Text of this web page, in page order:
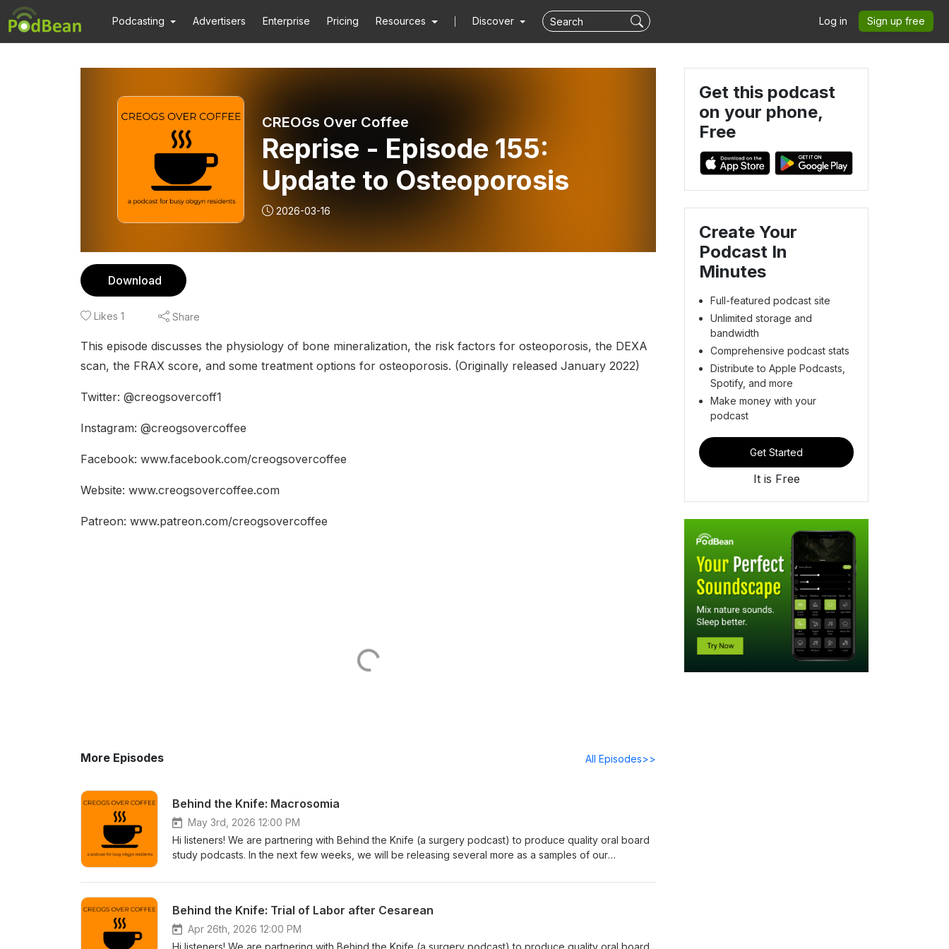
Podcasting Advertisers Enterprise Pricing Resources Discover Log in Sign up free
CREOGs Over Coffee
Reprise - Episode 155:
Update to Osteoporosis
2026-03-16
Download
Likes 1 Share
This episode discusses the physiology of bone mineralization, the risk factors for osteoporosis, the DEXA
scan, the FRAX score, and some treatment options for osteoporosis. (Originally released January 2022)
Twitter: @creogsovercoff1
Instagram: @creogsovercoffee
Facebook: www.facebook.com/creogsovercoffee
Website: www.creogsovercoffee.com
Patreon: www.patreon.com/creogsovercoffee
More Episodes All Episodes>>
Behind the Knife: Macrosomia
May 3rd, 2026 12:00 PM
Hi listeners! We are partnering with Behind the Knife (a surgery podcast) to produce quality oral board
study podcasts. In the next few weeks, we will be releasing several more as a samples of our
through the app store or go to their website to find out more. Happy studying!
Behind the Knife: Trial of Labor after Cesarean
Apr 26th, 2026 12:00 PM
Hi listeners! We are partnering with Behind the Knife (a surgery podcast) to produce quality oral board
Get this podcast
on your phone,
Free
Create Your
Podcast In
Minutes
Full-featured podcast site
Unlimited storage and
bandwidth
Comprehensive podcast stats
Distribute to Apple Podcasts,
Spotify, and more
Make money with your
podcast
Get Started
It is Free